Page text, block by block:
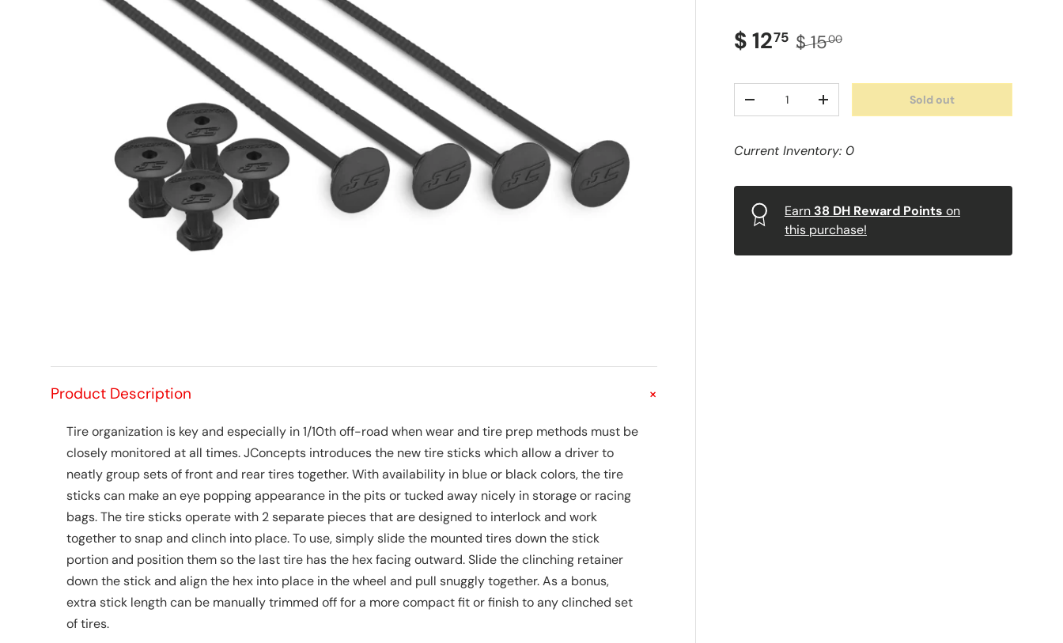
$ 1275 $ 1500
-
+ Sold out
Current Inventory: 0
Earn 38 DH Reward Points on
this purchase!
Product Description +
Tire organization is key and especially in 1/10th off-road when wear and tire prep methods must be
closely monitored at all times. JConcepts introduces the new tire sticks which allow a driver to
neatly group sets of front and rear tires together. With availability in blue or black colors, the tire
sticks can make an eye popping appearance in the pits or tucked away nicely in storage or racing
bags. The tire sticks operate with 2 separate pieces that are designed to interlock and work
together to snap and clinch into place. To use, simply slide the mounted tires down the stick
portion and position them so the last tire has the hex facing outward. Slide the clinching retainer
down the stick and align the hex into place in the wheel and pull snuggly together. As a bonus,
extra stick length can be manually trimmed off for a more compact fit or finish to any clinched set
of tires.